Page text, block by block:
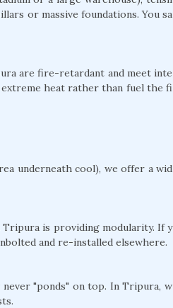
or massive foundations. You sa
are fire-retardant and meet inte
extreme heat rather than fuel the fi
underneath cool), we offer a wid
Tripura is providing modularity. If y
and re-installed elsewhere.
"ponds" on top. In Tripura, w